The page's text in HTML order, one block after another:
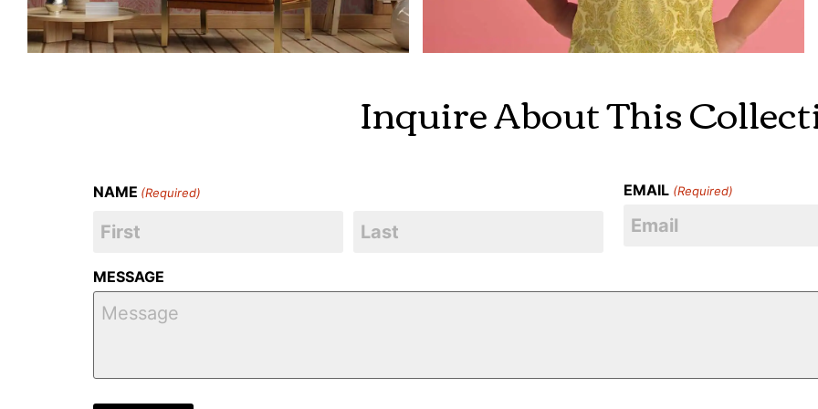
Inquire About This
NAME (Required) EMAIL (Required)
MESSAGE